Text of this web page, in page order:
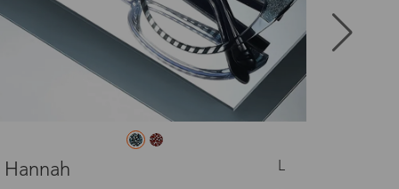
8-20 days
3-8 days
Donna L